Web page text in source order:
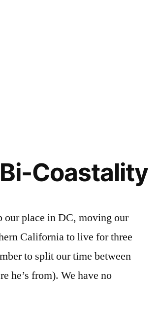
Coastality
our place in DC, moving our
California to live for three
to split our time between
he’s from). We have no